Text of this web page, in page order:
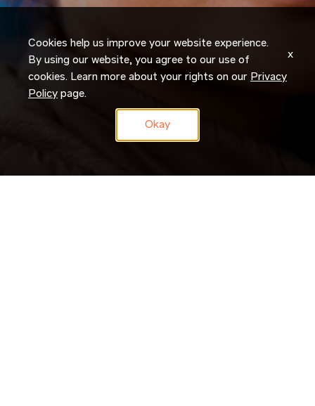
Cookies help us improve your website experience.
By using our website, you agree to our use of
cookies. Learn more about your rights on our Privacy
Policy page.
Okay
x